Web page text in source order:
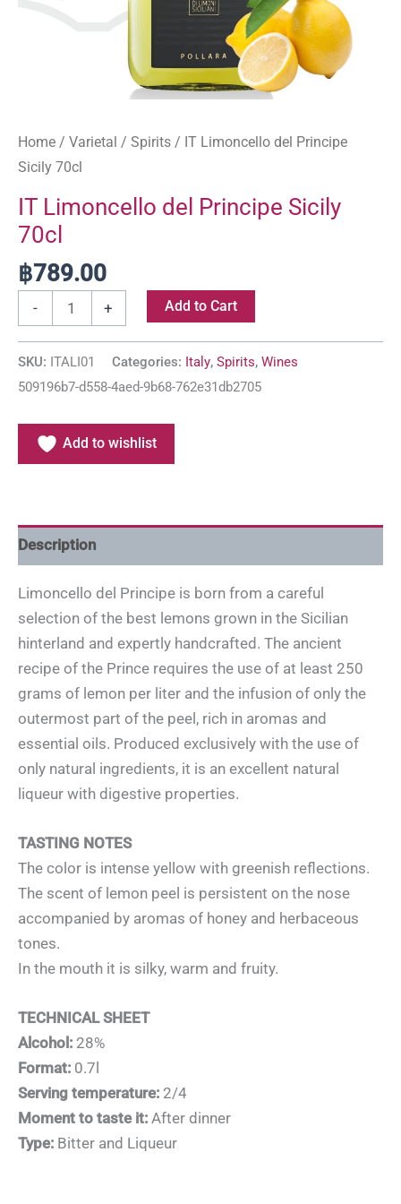
Home / Varietal / Spirits / IT Limoncello del Principe
Sicily 70cl
IT Limoncello del Principe Sicily
70cl
฿789.00
- + Add to Cart
SKU: ITALI01 Categories: Italy, Spirits, Wines
509196b7-d558-4aed-9b68-762e31db2705
Add to wishlist
Description
Limoncello del Principe is born from a careful
selection of the best lemons grown in the Sicilian
hinterland and expertly handcrafted. The ancient
recipe of the Prince requires the use of at least 250
grams of lemon per liter and the infusion of only the
outermost part of the peel, rich in aromas and
essential oils. Produced exclusively with the use of
only natural ingredients, it is an excellent natural
liqueur with digestive properties.
TASTING NOTES
The color is intense yellow with greenish reflections.
The scent of lemon peel is persistent on the nose
accompanied by aromas of honey and herbaceous
tones.
In the mouth it is silky, warm and fruity.
TECHNICAL SHEET
Alcohol: 28%
Format: 0.7l
Serving temperature: 2/4
Moment to taste it: After dinner
Type: Bitter and Liqueur